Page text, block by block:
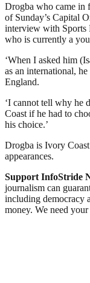
Drogba who came in
of Sunday’s Capital
interview with Sports
who is currently a
‘When I asked him
as an international,
England.
‘I cannot tell why he
Coast if he had to
his choice.’
Drogba is Ivory
appearances.
Support InfoStride
journalism can
including democracy
money. We need